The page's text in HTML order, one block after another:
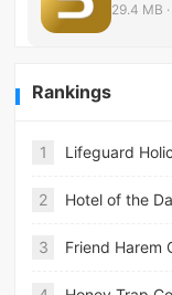
29.4 MB
Rankings
1 Lifeguard Holic
2 Hotel of the
3 Friend Harem